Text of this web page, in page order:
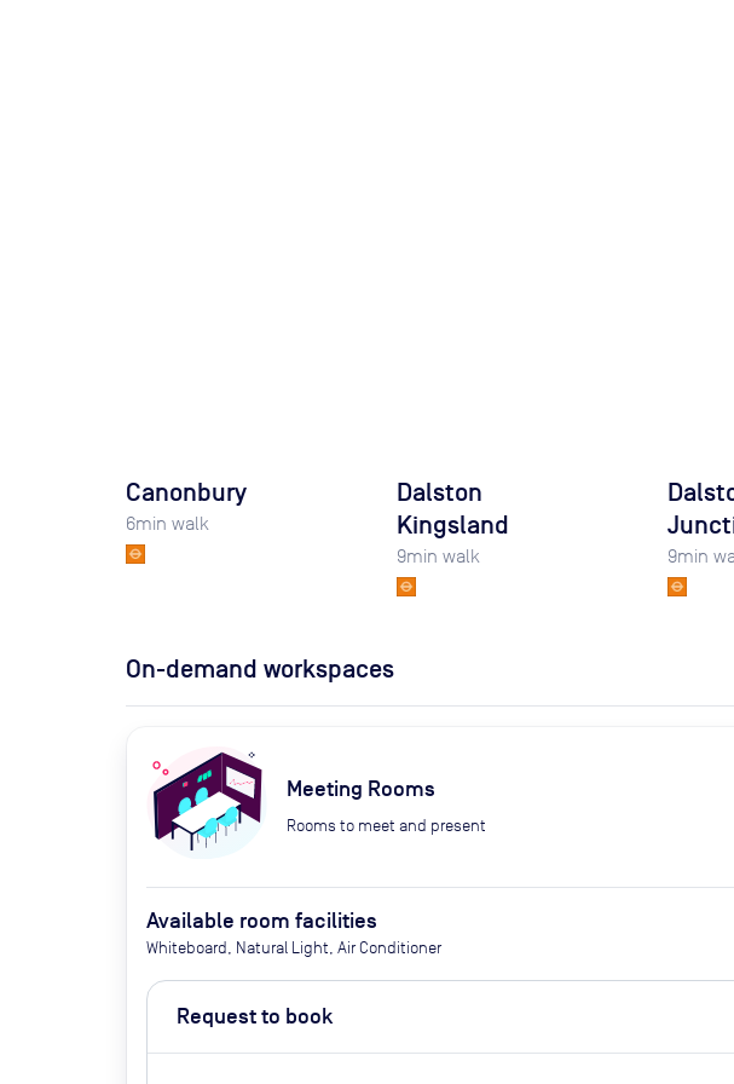
Canonbury
6min walk
Dalston
Kingsland
9min walk 9min
On-demand workspaces
Meeting Rooms
Rooms to meet and present
Available room facilities
Whiteboard, Natural Light, Air Conditioner
Request to book